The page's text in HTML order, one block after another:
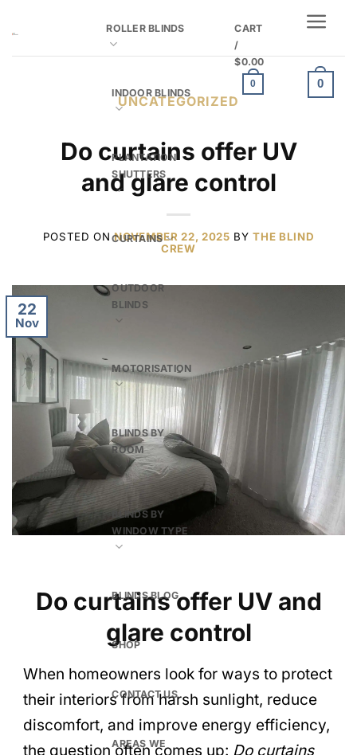
to
ROLLER BLINDS
INDOOR BLINDS
PLANTATION
SHUTTERS
CURTAINS
OUTDOOR
BLINDS
MOTORISATION
BLINDS BY
ROOM
BLINDS BY
WINDOW TYPE
BLINDS BLOG
SHOP
CONTACT US
AREAS WE
CART
/
$0.00
0 0
UNCATEGORIZED
Do curtains offer UV
and glare control
POSTED ONNOVEMBER 22, 2025 BYTHE BLIND
CREW
22
Nov
Do curtains offer UV and
glare control
When homeowners look for ways to protect
their interiors from harsh sunlight, reduce
discomfort, and improve energy efficiency,
the question often comes up: Do curtains